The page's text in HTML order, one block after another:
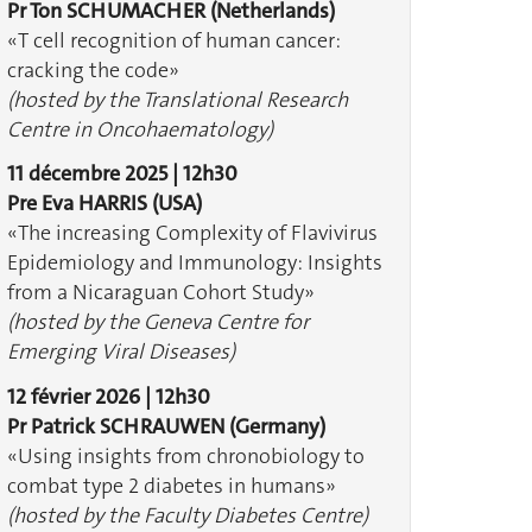
Pr Ton SCHUMACHER(Netherlands)
«T cell recognition of human cancer:
cracking the code»
(hosted by the Translational Research
Centre in Oncohaematology)
11 décembre 2025 | 12h30
Pre Eva HARRIS (USA)
«The increasing Complexity of Flavivirus
Epidemiology and Immunology: Insights
from a Nicaraguan Cohort Study»
(hosted by the Geneva Centre for
Emerging Viral Diseases)
12 février 2026 | 12h30
Pr Patrick SCHRAUWEN (Germany)
«Using insights from chronobiology to
combat type 2 diabetes in humans»
(hosted by the Faculty Diabetes Centre)